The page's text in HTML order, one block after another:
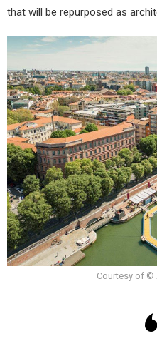
that will be repurposed as
Courtesy of ©